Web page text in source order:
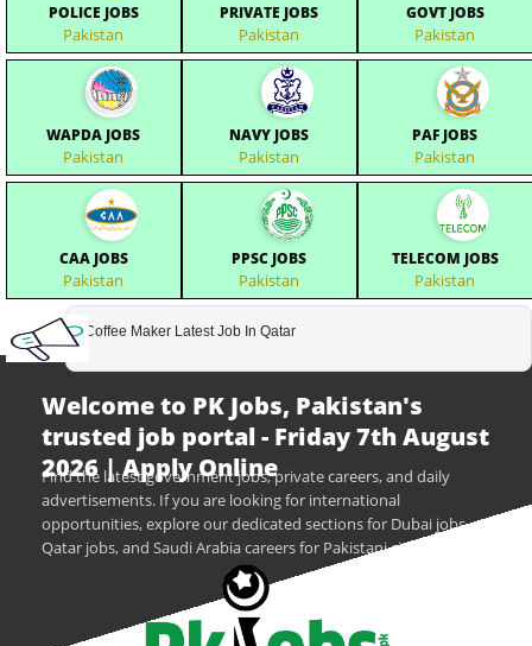
POLICE JOBS
Pakistan
PRIVATE JOBS
Pakistan
GOVT JOBS
Pakistan
WAPDA JOBS
Pakistan
NAVY JOBS
Pakistan
PAF JOBS
Pakistan
CAA JOBS
Pakistan
PPSC JOBS
Pakistan
TELECOM JOBS
Pakistan
Coffee Maker Latest Job In Qatar
Welcome to PK Jobs, Pakistan's
trusted job portal - Friday 7th August
2026 | Apply Online
Find the latest government jobs, private careers, and daily
advertisements. If you are looking for international
opportunities, explore our dedicated sections for Dubai jobs,
Qatar jobs, and Saudi Arabia careers for Pakistani citizens.